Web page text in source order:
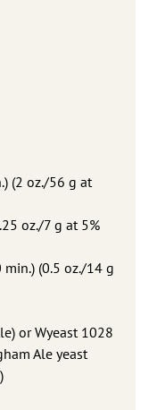
(2 oz./56 g at
oz./7 g at 5%
min.) (0.5 oz./14 g
or Wyeast 1028
Ale yeast